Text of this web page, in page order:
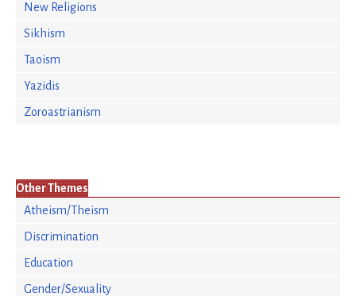
New Religions
Sikhism
Taoism
Yazidis
Zoroastrianism
Other Themes
Atheism/Theism
Discrimination
Education
Gender/Sexuality